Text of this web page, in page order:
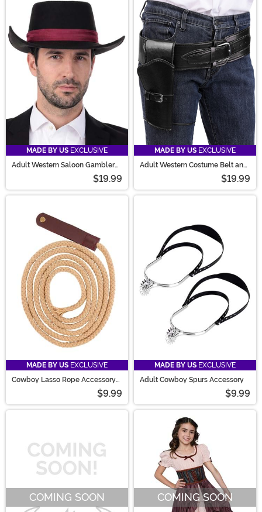
MADE BY US EXCLUSIVE
Adult Western Saloon Gambler
$19.99
MADE BY US EXCLUSIVE
Adult Western Costume Belt and
$19.99
MADE BY US EXCLUSIVE
Cowboy Lasso Rope Accessory
$9.99
MADE BY US EXCLUSIVE
Adult Cowboy Spurs Accessory
$9.99
COMING SOON COMING SOON